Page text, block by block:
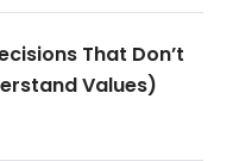
That Don’t
Values)